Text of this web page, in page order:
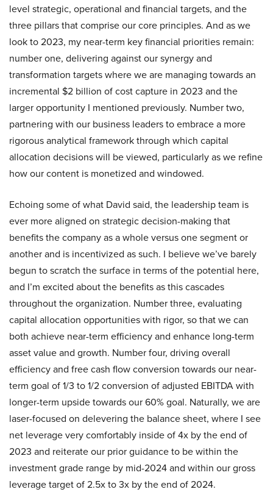
level strategic, operational and financial targets, and the
three pillars that comprise our core principles. And as we
look to 2023, my near-term key financial priorities remain:
number one, delivering against our synergy and
transformation targets where we are managing towards an
incremental $2 billion of cost capture in 2023 and the
larger opportunity I mentioned previously. Number two,
partnering with our business leaders to embrace a more
rigorous analytical framework through which capital
allocation decisions will be viewed, particularly as we refine
how our content is monetized and windowed.
Echoing some of what David said, the leadership team is
ever more aligned on strategic decision-making that
benefits the company as a whole versus one segment or
another and is incentivized as such. I believe we’ve barely
begun to scratch the surface in terms of the potential here,
and I’m excited about the benefits as this cascades
throughout the organization. Number three, evaluating
capital allocation opportunities with rigor, so that we can
both achieve near-term efficiency and enhance long-term
asset value and growth. Number four, driving overall
efficiency and free cash flow conversion towards our near-
term goal of 1/3 to 1/2 conversion of adjusted EBITDA with
longer-term upside towards our 60% goal. Naturally, we are
laser-focused on delevering the balance sheet, where I see
net leverage very comfortably inside of 4x by the end of
2023 and reiterate our prior guidance to be within the
investment grade range by mid-2024 and within our gross
leverage target of 2.5x to 3x by the end of 2024.